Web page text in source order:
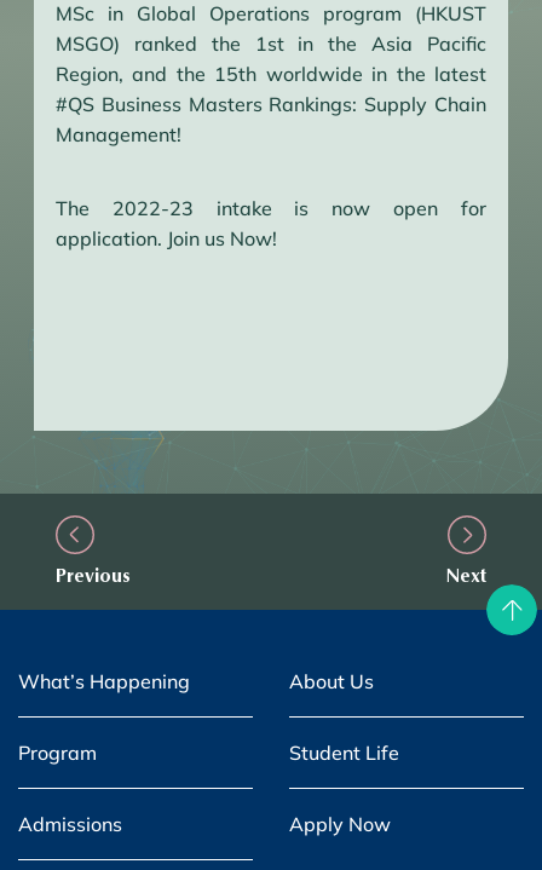
MSc in Global Operations program (HKUST
MSGO) ranked the 1st in the Asia Pacific
Region, and the 15th worldwide in the latest
#QS Business Masters Rankings: Supply Chain
Management!
The 2022-23 intake is now open for
application. Join us Now!
Previous Next
What’s Happening About Us
Program Student Life
Admissions Apply Now